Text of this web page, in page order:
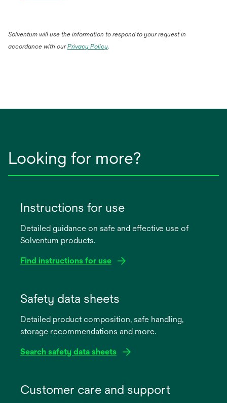
Solventum will use the information to respond to your request in
accordance with ourPrivacy Policy.
Looking for more?
Instructions for use
Detailed guidance on safe and effective use of
Solventum products.
Find instructions for use
new
Safety data sheets
Detailed product composition, safe handling,
storage recommendations and more.
Search safety data sheets
Customer care and support